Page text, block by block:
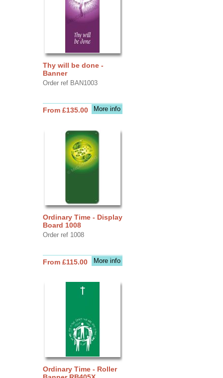
Thy will be done -
Banner
Order ref BAN1003
More info
From £135.00
Ordinary Time - Display
Board 1008
Order ref 1008
More info
From £115.00
Ordinary Time - Roller